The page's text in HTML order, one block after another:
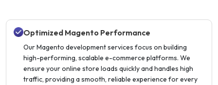
Optimized Magento Performance
Our Magento development services focus on building
high-performing, scalable e-commerce platforms. We
ensure your online store loads quickly and handles high
traffic, providing a smooth, reliable experience for every